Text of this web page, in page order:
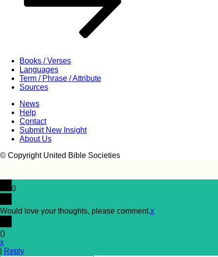
Books / Verses
Languages
Term / Phrase / Attribute
Sources
News
Help
Contact
Submit New Insight
About Us
© Copyright United Bible Societies
0
Would love your thoughts, please comment.x
()
x
Reply